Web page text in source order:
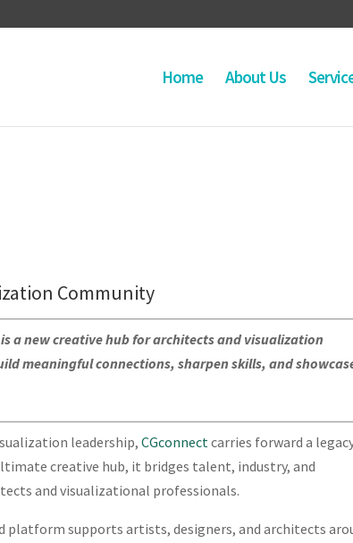
Home About Us
Community
a new creative hub for architects and visualization
meaningful connections, sharpen skills, and
leadership,CGconnectcarries forward a
creative hub, it bridges talent, industry, and
and visualizational professionals.
platform supports artists, designers, and architects